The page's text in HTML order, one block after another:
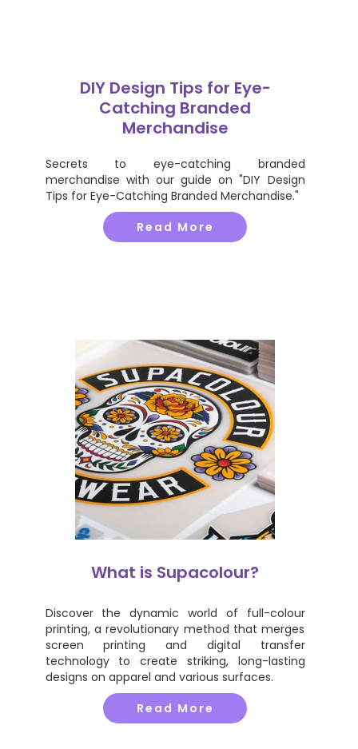
DIY Design Tips for Eye-
Catching Branded
Merchandise
Secrets to eye-catching branded
merchandise with our guide on "DIY Design
Tips for Eye-Catching Branded Merchandise."
Read More
What is Supacolour?
Discover the dynamic world of full-colour
printing, a revolutionary method that merges
screen printing and digital transfer
technology to create striking, long-lasting
designs on apparel and various surfaces.
Read More